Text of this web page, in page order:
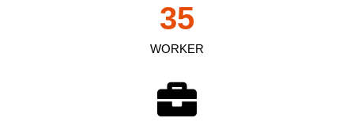
WORKER
35